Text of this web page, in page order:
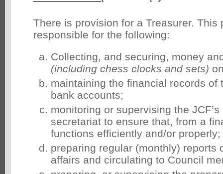
There is provision for a Treasurer. This
responsible for the following:
Collecting, and securing, money
(including chess clocks and sets)
maintaining the financial records of
bank accounts;
monitoring or supervising the
secretariat to ensure that, from a
functions efficiently and/or properly;
preparing regular (monthly) reports
affairs and circulating to Council